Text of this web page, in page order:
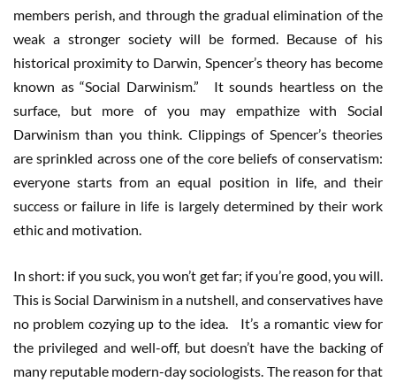
members perish, and through the gradual elimination of the
weak a stronger society will be formed. Because of his
historical proximity to Darwin, Spencer’s theory has become
known as “Social Darwinism.” It sounds heartless on the
surface, but more of you may empathize with Social
Darwinism than you think. Clippings of Spencer’s theories
are sprinkled across one of the core beliefs of conservatism:
everyone starts from an equal position in life, and their
success or failure in life is largely determined by their work
ethic and motivation.
In short: if you suck, you won’t get far; if you’re good, you will.
This is Social Darwinism in a nutshell, and conservatives have
no problem cozying up to the idea. It’s a romantic view for
the privileged and well-off, but doesn’t have the backing of
many reputable modern-day sociologists. The reason for that